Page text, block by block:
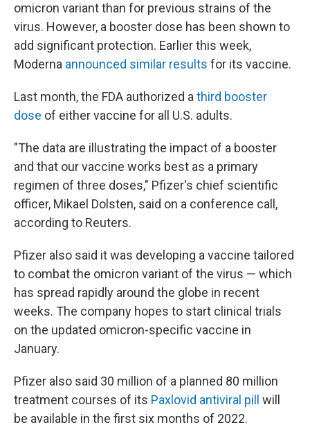
omicron variant than for previous strains of the
virus. However, a booster dose has been shown to
add significant protection. Earlier this week,
Moderna announced similar results for its vaccine.
Last month, the FDA authorized a third booster
dose of either vaccine for all U.S. adults.
"The data are illustrating the impact of a booster
and that our vaccine works best as a primary
regimen of three doses," Pfizer's chief scientific
officer, Mikael Dolsten, said on a conference call,
according to Reuters.
Pfizer also said it was developing a vaccine tailored
to combat the omicron variant of the virus — which
has spread rapidly around the globe in recent
weeks. The company hopes to start clinical trials
on the updated omicron-specific vaccine in
January.
Pfizer also said 30 million of a planned 80 million
treatment courses of its Paxlovid antiviral pill
will
be available in the first six months of 2022.